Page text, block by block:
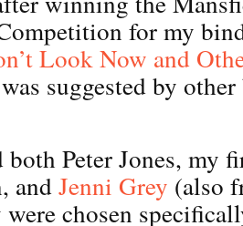
for my
Look Now and
suggested by
both Peter Jones, my
andJenni Grey (also
chosen